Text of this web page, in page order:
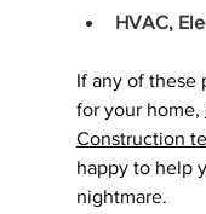
HVAC,
If any of these
for your home,
Construction
happy to help
nightmare.